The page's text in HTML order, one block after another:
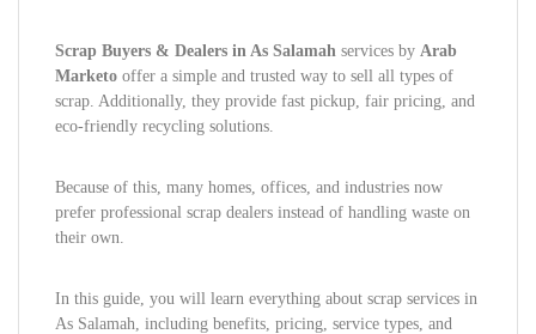
Scrap Buyers & Dealers in As Salamah services by Arab
Marketo offer a simple and trusted way to sell all types of
scrap. Additionally, they provide fast pickup, fair pricing, and
eco-friendly recycling solutions.
Because of this, many homes, offices, and industries now
prefer professional scrap dealers instead of handling waste on
their own.
In this guide, you will learn everything about scrap services in
As Salamah, including benefits, pricing, service types, and